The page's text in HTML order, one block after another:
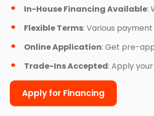
In-House Financing Available:
Flexible Terms: Various
Online Application: Get pre-
Trade-Ins Accepted: Apply
Apply for Financing